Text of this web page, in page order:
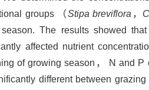
groups （Stipa breviflora ，
The results showed that
affected nutrient
of growing season， N and P
different between